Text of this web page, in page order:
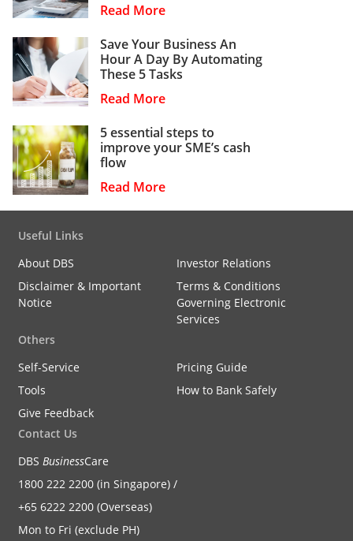
Read More
Save Your Business An
Hour A Day By Automating
These 5 Tasks
Read More
5 essential steps to
improve your SME’s cash
flow
Read More
Useful Links
About DBS
Investor Relations
Disclaimer & Important
Notice
Terms & Conditions
Governing Electronic
Services
Others
Self-Service
Pricing Guide
Tools
How to Bank Safely
Give Feedback
Contact Us
DBS BusinessCare
1800 222 2200 (in Singapore) /
+65 6222 2200 (Overseas)
Mon to Fri (exclude PH)